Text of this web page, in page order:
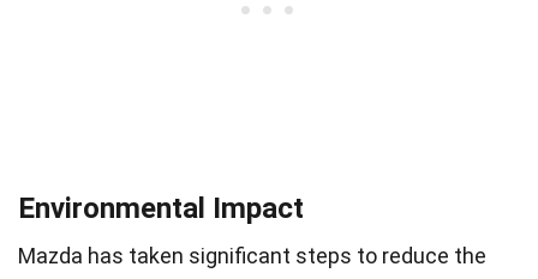
Environmental Impact
Mazda has taken significant steps to reduce the